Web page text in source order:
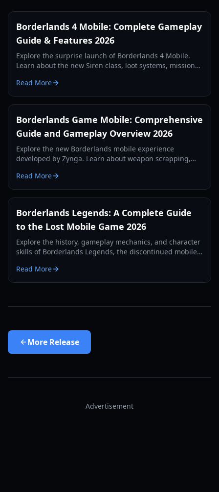
Borderlands 4 Mobile: Complete Gameplay
Guide & Features 2026
Explore the surprise launch of Borderlands 4 Mobile.
Learn about the new Siren class, loot systems, mission
2026 guide.
Read More
Borderlands Game Mobile: Comprehensive
Guide and Gameplay Overview 2026
Explore the new Borderlands mobile experience
developed by Zynga. Learn about weapon scrapping,
our 2026 guide.
Read More
Borderlands Legends: A Complete Guide
to the Lost Mobile Game 2026
Explore the history, gameplay mechanics, and character
skills of Borderlands Legends, the discontinued mobile
Read More
More Release
Advertisement